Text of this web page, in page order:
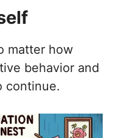
matter how
behavior and
continue.